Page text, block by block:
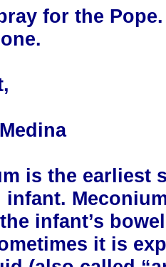
for the
is the earliest
infant.
infant’s
it is